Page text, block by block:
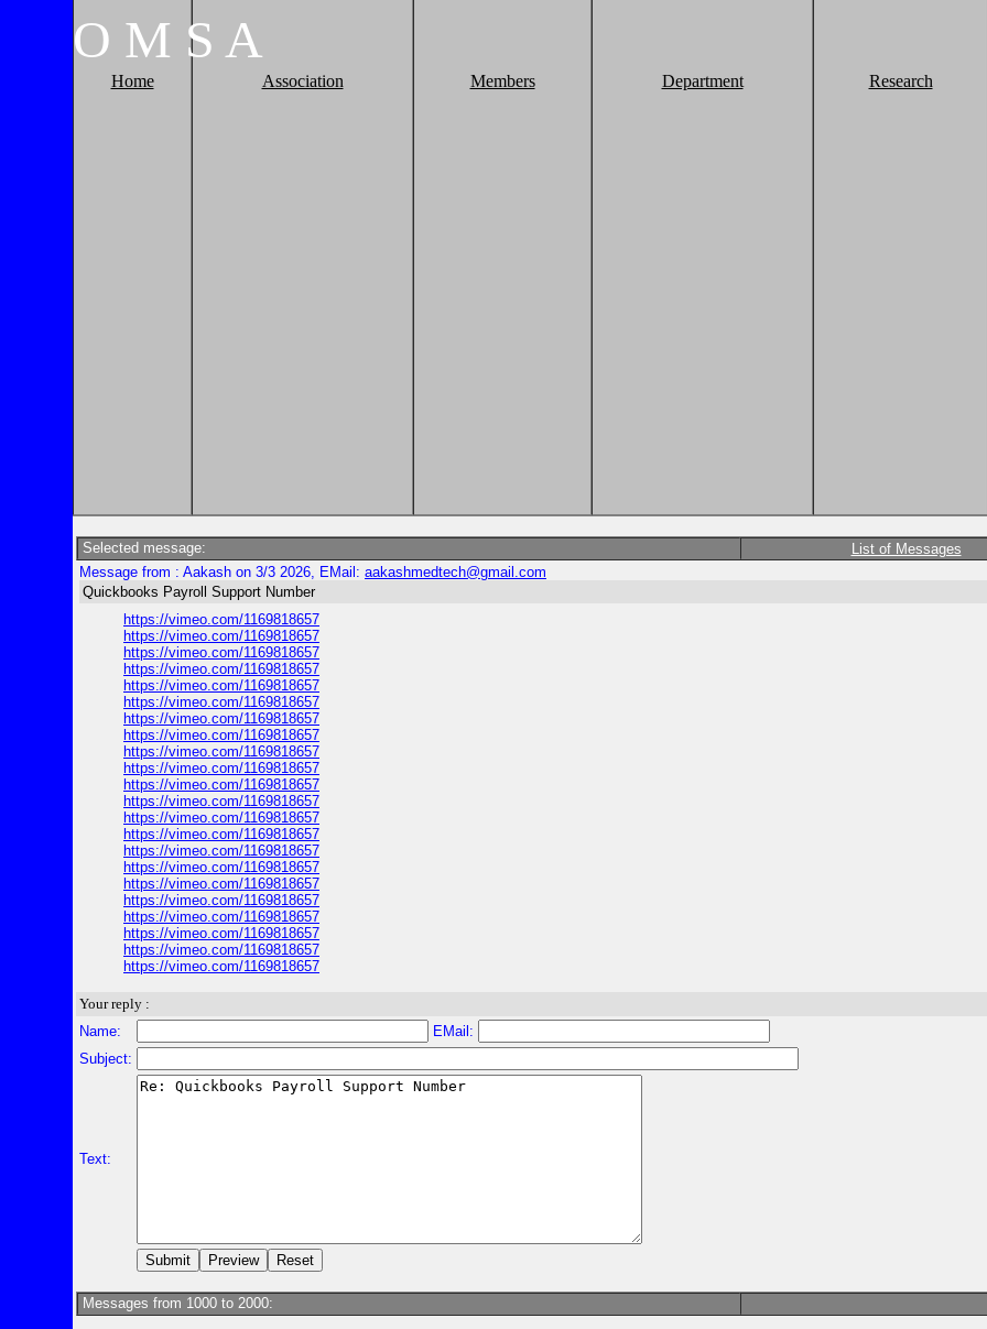
O M S A
Home Association Members Department Research
Selected message: List of Messages
Message from : Aakash on 3/3 2026, EMail: aakashmedtech@gmail.com
Quickbooks Payroll Support Number
https://vimeo.com/1169818657
https://vimeo.com/1169818657
https://vimeo.com/1169818657
https://vimeo.com/1169818657
https://vimeo.com/1169818657
https://vimeo.com/1169818657
https://vimeo.com/1169818657
https://vimeo.com/1169818657
https://vimeo.com/1169818657
https://vimeo.com/1169818657
https://vimeo.com/1169818657
https://vimeo.com/1169818657
https://vimeo.com/1169818657
https://vimeo.com/1169818657
https://vimeo.com/1169818657
https://vimeo.com/1169818657
https://vimeo.com/1169818657
https://vimeo.com/1169818657
https://vimeo.com/1169818657
https://vimeo.com/1169818657
https://vimeo.com/1169818657
https://vimeo.com/1169818657
Your reply :
Name:
EMail:
Subject:
Text:
Messages from 1000 to 2000: